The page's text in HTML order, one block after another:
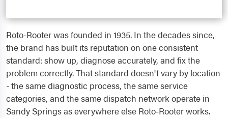
Roto-Rooter was founded in 1935. In the decades since,
the brand has built its reputation on one consistent
standard: show up, diagnose accurately, and fix the
problem correctly. That standard doesn't vary by location
- the same diagnostic process, the same service
categories, and the same dispatch network operate in
Sandy Springs as everywhere else Roto-Rooter works.